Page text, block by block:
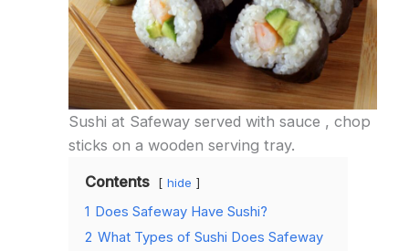
Sushi at Safeway served with sauce , chop
sticks on a wooden serving tray.
Contents
hide
1 Does Safeway Have Sushi?
2 What Types of Sushi Does Safeway